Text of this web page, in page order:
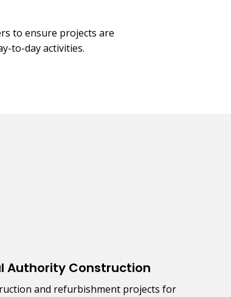
to ensure projects are
to-day activities.
Authority Construction
and refurbishment projects for